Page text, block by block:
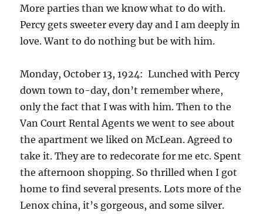
More parties than we know what to do with.
Percy gets sweeter every day and I am deeply in
love. Want to do nothing but be with him.
Monday, October 13, 1924: Lunched with Percy
down town to-day, don’t remember where,
only the fact that I was with him. Then to the
Van Court Rental Agents we went to see about
the apartment we liked on McLean. Agreed to
take it. They are to redecorate for me etc. Spent
the afternoon shopping. So thrilled when I got
home to find several presents. Lots more of the
Lenox china, it’s gorgeous, and some silver.